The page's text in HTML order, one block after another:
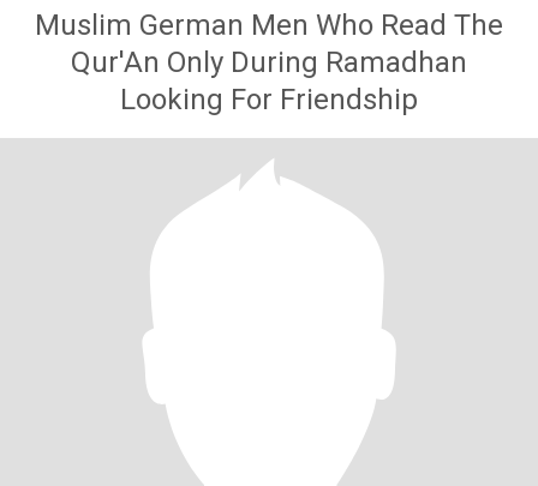
Muslim German Men Who Read The
Qur'An Only During Ramadhan
Looking For Friendship